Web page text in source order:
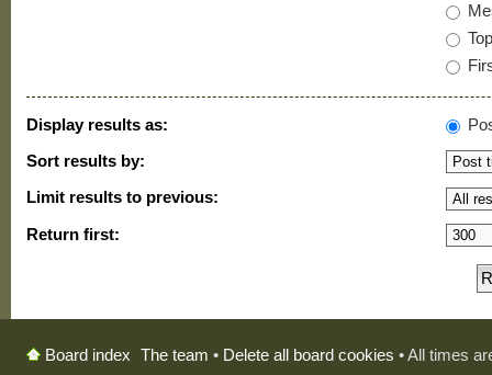
Display results as:
Sort results by:
Limit results to previous:
Return first:
Board index The team • Delete all board cookies • All times